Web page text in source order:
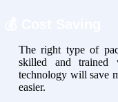
The right type of
skilled and trained
technology will save
easier.